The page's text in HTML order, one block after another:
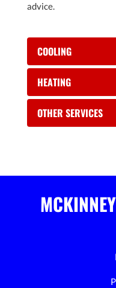
advice.
COOLING
HEATING
OTHER SERVICES